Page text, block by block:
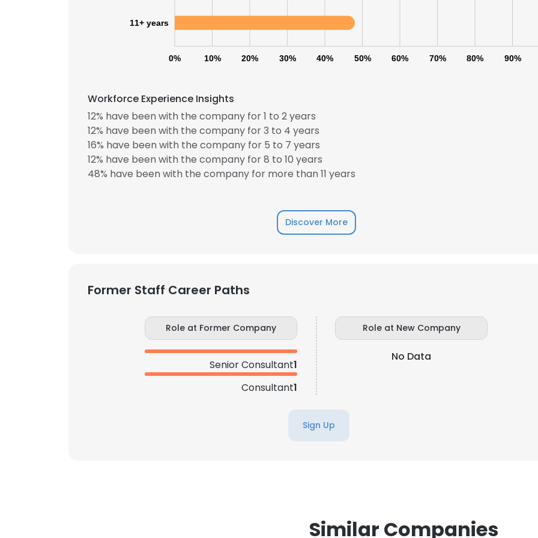
0% 10% 20% 30% 40% 50% 60% 70% 80% 90%
11+ years
Workforce Experience Insights
12% have been with the company for 1 to 2 years
12% have been with the company for 3 to 4 years
16% have been with the company for 5 to 7 years
12% have been with the company for 8 to 10 years
48% have been with the company for more than 11 years
Discover More
Former Staff Career Paths
Role at Former Company
Senior Consultant1
Consultant1
Role at New Company
No Data
Sign Up
Similar Companies